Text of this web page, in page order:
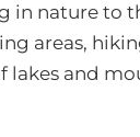
in nature to
areas,
lakes and